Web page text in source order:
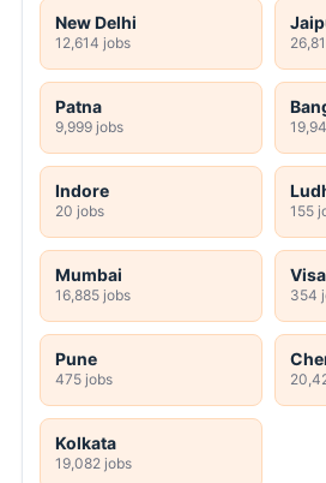
New Delhi
12,614 jobs
Patna
9,999 jobs
Indore
20 jobs 155
Mumbai
16,885 jobs 354
Pune
475 jobs
Kolkata
19,082 jobs